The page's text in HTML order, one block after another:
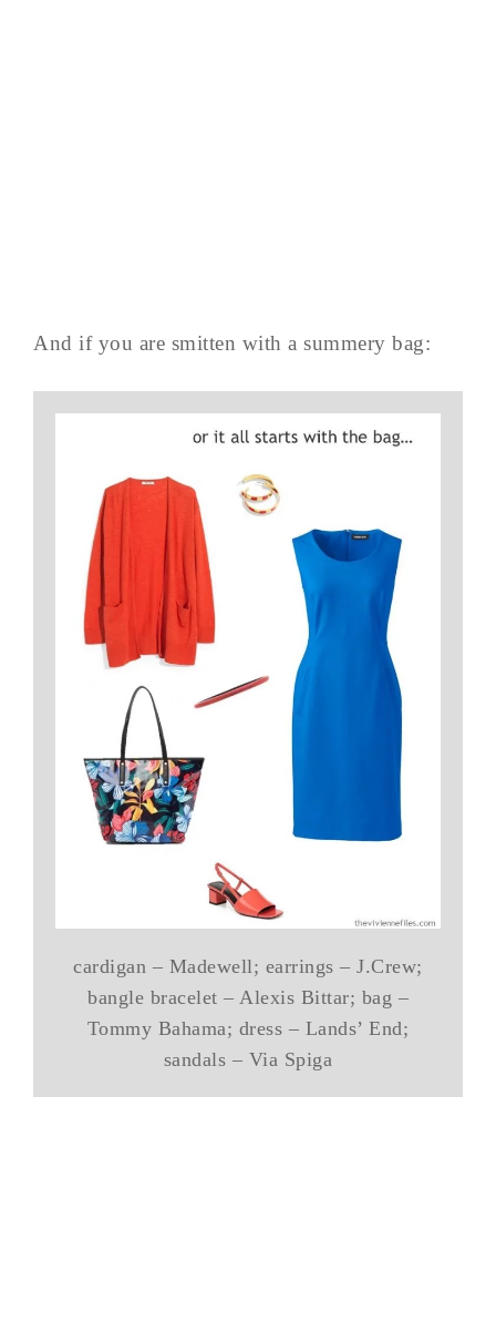
And if you are smitten with a summery bag:
cardigan – Madewell; earrings – J.Crew;
bangle bracelet – Alexis Bittar; bag –
Tommy Bahama; dress – Lands’ End;
sandals – Via Spiga